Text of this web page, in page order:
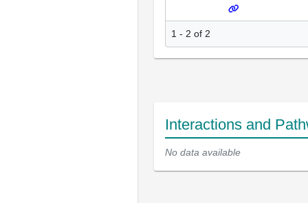
1 - 2 of 2
Interactions and
No data available